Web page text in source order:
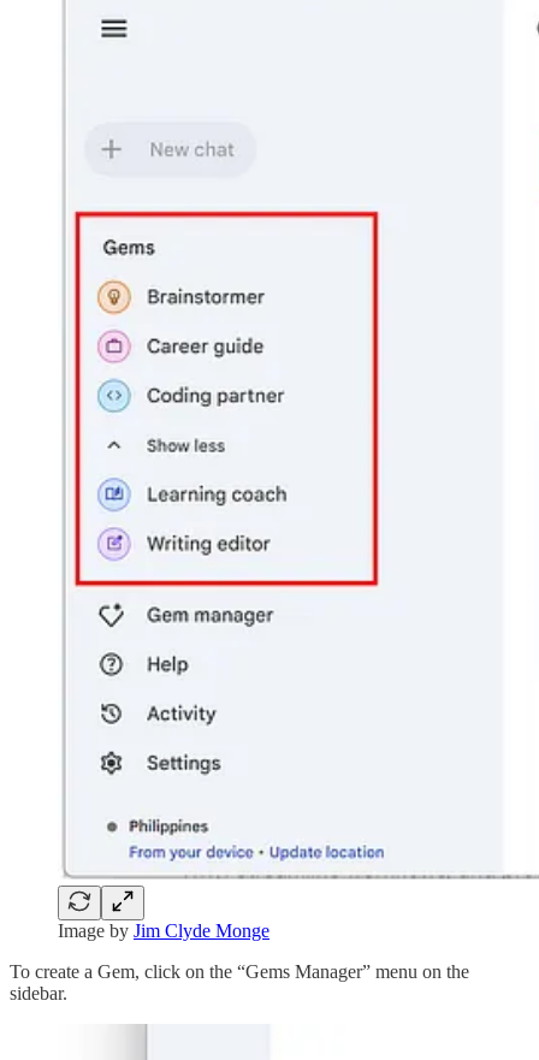
Image by Jim Clyde Monge
To create a Gem, click on the “Gems Manager” menu on the
sidebar.